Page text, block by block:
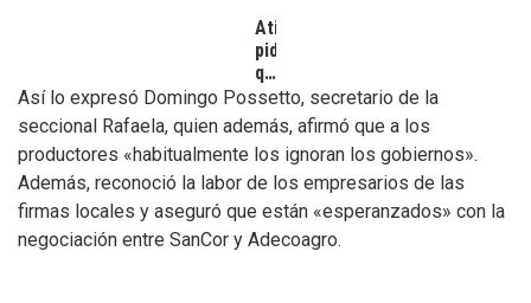
Atilra
pide
que
se
atiendan
inconvenientes
de
los
tamberos
Así lo expresó Domingo Possetto, secretario de la
seccional Rafaela, quien además, afirmó que a los
productores «habitualmente los ignoran los gobiernos».
Además, reconoció la labor de los empresarios de las
firmas locales y aseguró que están «esperanzados» con la
negociación entre SanCor y Adecoagro.